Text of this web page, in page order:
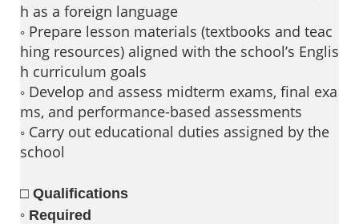
h as a foreign language
◦ Prepare lesson materials (textbooks and teac
hing resources) aligned with the school’s Englis
h curriculum goals
◦ Develop and assess midterm exams, final exa
ms, and performance-based assessments
◦ Carry out educational duties assigned by the
school
□ Qualifications
◦ Required